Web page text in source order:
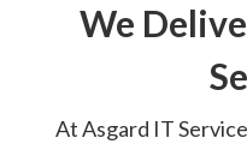
We
AtAsgard IT